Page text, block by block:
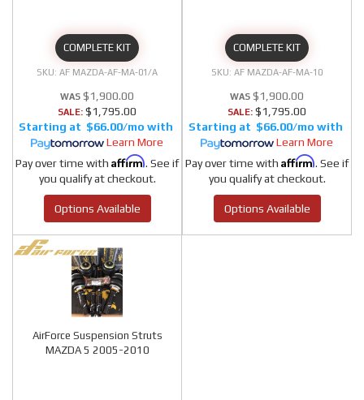
COMPLETE KIT
AF MAZDA-AF-MA-01/A
$1,900.00
SALE: $1,795.00
$66.00/mo
Learn More
Pay over time with Affirm. See if
you qualify at checkout.
Options Available
COMPLETE KIT
AF MAZDA-AF-MA-10
$1,900.00
SALE: $1,795.00
$66.00/mo
Learn More
Pay over time with Affirm. See if
you qualify at checkout.
Options Available
AirForce Suspension Struts
MAZDA 5 2005-2010